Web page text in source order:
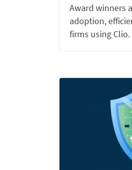
Award winners
adoption,
firms using Clio.